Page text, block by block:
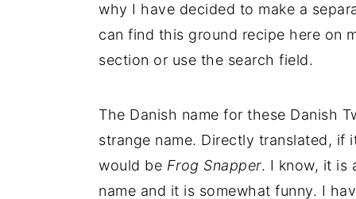
why I have decided to make a
can find this ground recipe here on
section or use the search field.
The Danish name for these Danish
strange name. Directly translated, if
would be Frog Snapper. I know, it is
name and it is somewhat funny. I